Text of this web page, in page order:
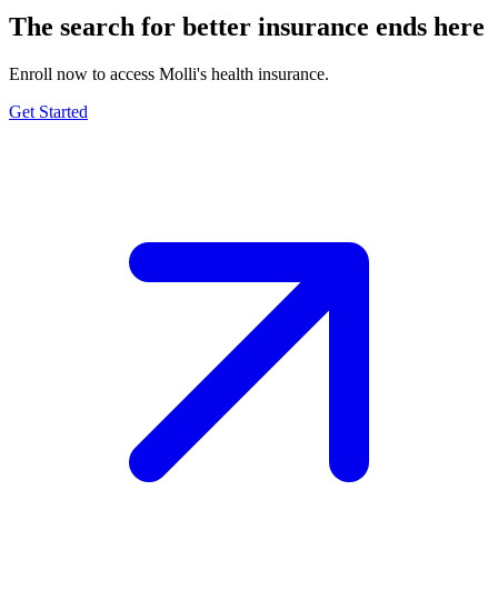
The search for better insurance ends here
Enroll now to access Molli's health insurance.
Get Started